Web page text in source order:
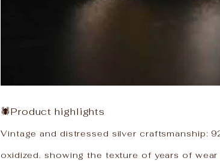
🕷Product highlights
Vintage and distressed silver craftsmanship:
oxidized. showing the texture of years of